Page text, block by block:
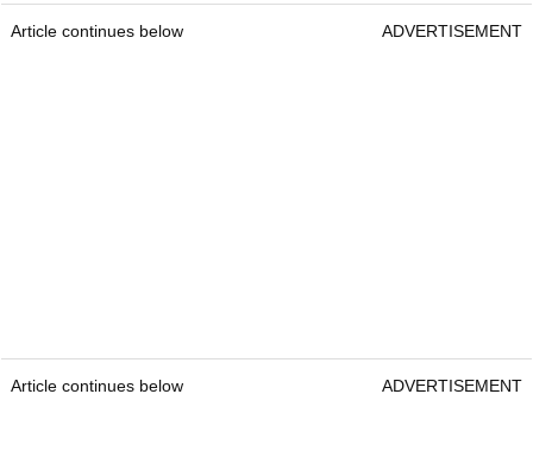
Article continues below ADVERTISEMENT
Article continues below ADVERTISEMENT